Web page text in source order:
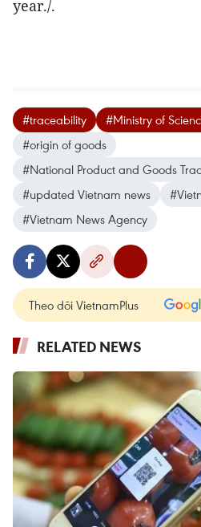
year./.
#traceability
#Ministry of
#origin of goods
#National Product and Goods
#updated Vietnam news
#Vietnam News Agency
Theo dõi VietnamPlus
RELATED NEWS